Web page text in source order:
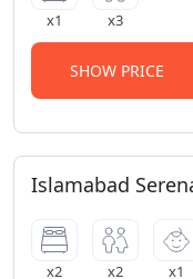
x1 x3
SHOW PRICE
Islamabad
x2 x2 x1